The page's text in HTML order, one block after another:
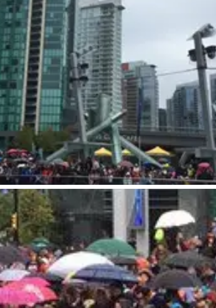
Visitors Business
Food & Drink
Restaurants
Michelin Dining
Coffee & Cafes
Breweries, Bars & Wine
Breakfast & Brunch
Coastal & Local
Waterfront Dining
Sushi Scene
Global Flavours
Celebrated Chefs
Food Festivals & Tours
Patio Dining
The City
History, Geography & Culture